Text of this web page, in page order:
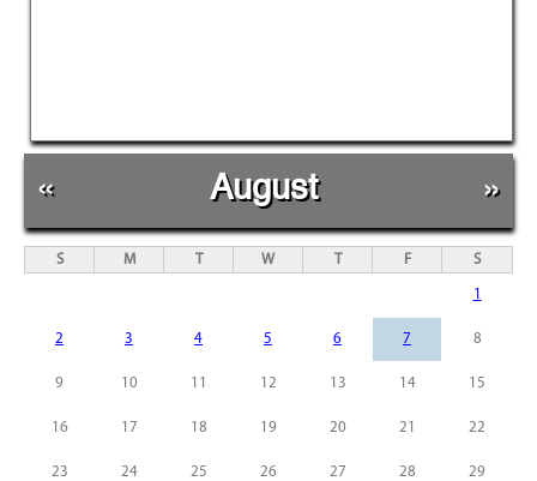
« August »
S M T W T F S
1
2 3 4 5 6 7 8
9 10 11 12 13 14 15
16 17 18 19 20 21 22
23 24 25 26 27 28 29